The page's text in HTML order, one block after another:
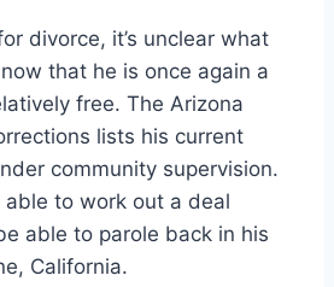
divorce, it’s unclear what
that he is once again a
free. The Arizona
lists his current
community supervision.
to work out a deal
able to parole back in his
California.